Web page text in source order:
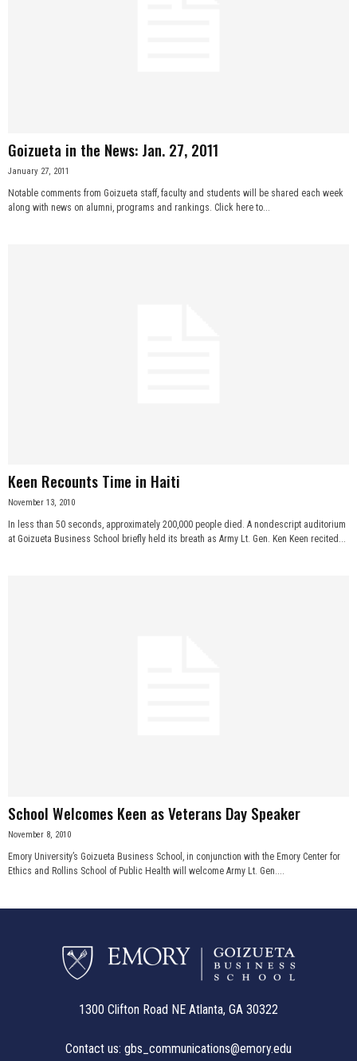
Goizueta in the News: Jan. 27, 2011
January 27, 2011
Notable comments from Goizueta staff, faculty and students will be shared each week
along with news on alumni, programs and rankings. Click here to...
Keen Recounts Time in Haiti
November 13, 2010
In less than 50 seconds, approximately 200,000 people died. A nondescript auditorium
at Goizueta Business School briefly held its breath as Army Lt. Gen. Ken Keen recited...
School Welcomes Keen as Veterans Day Speaker
November 8, 2010
Emory University’s Goizueta Business School, in conjunction with the Emory Center for
Ethics and Rollins School of Public Health will welcome Army Lt. Gen....
1300 Clifton Road NE Atlanta, GA 30322
Contact us: gbs_communications@emory.edu